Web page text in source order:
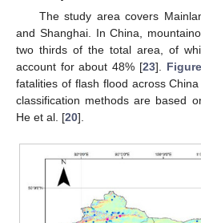
The study area covers
and Shanghai. In China,
two thirds of the total area, of
account for about 48% [23].
fatalities of flash flood across
classification methods are based
He et al. [20].